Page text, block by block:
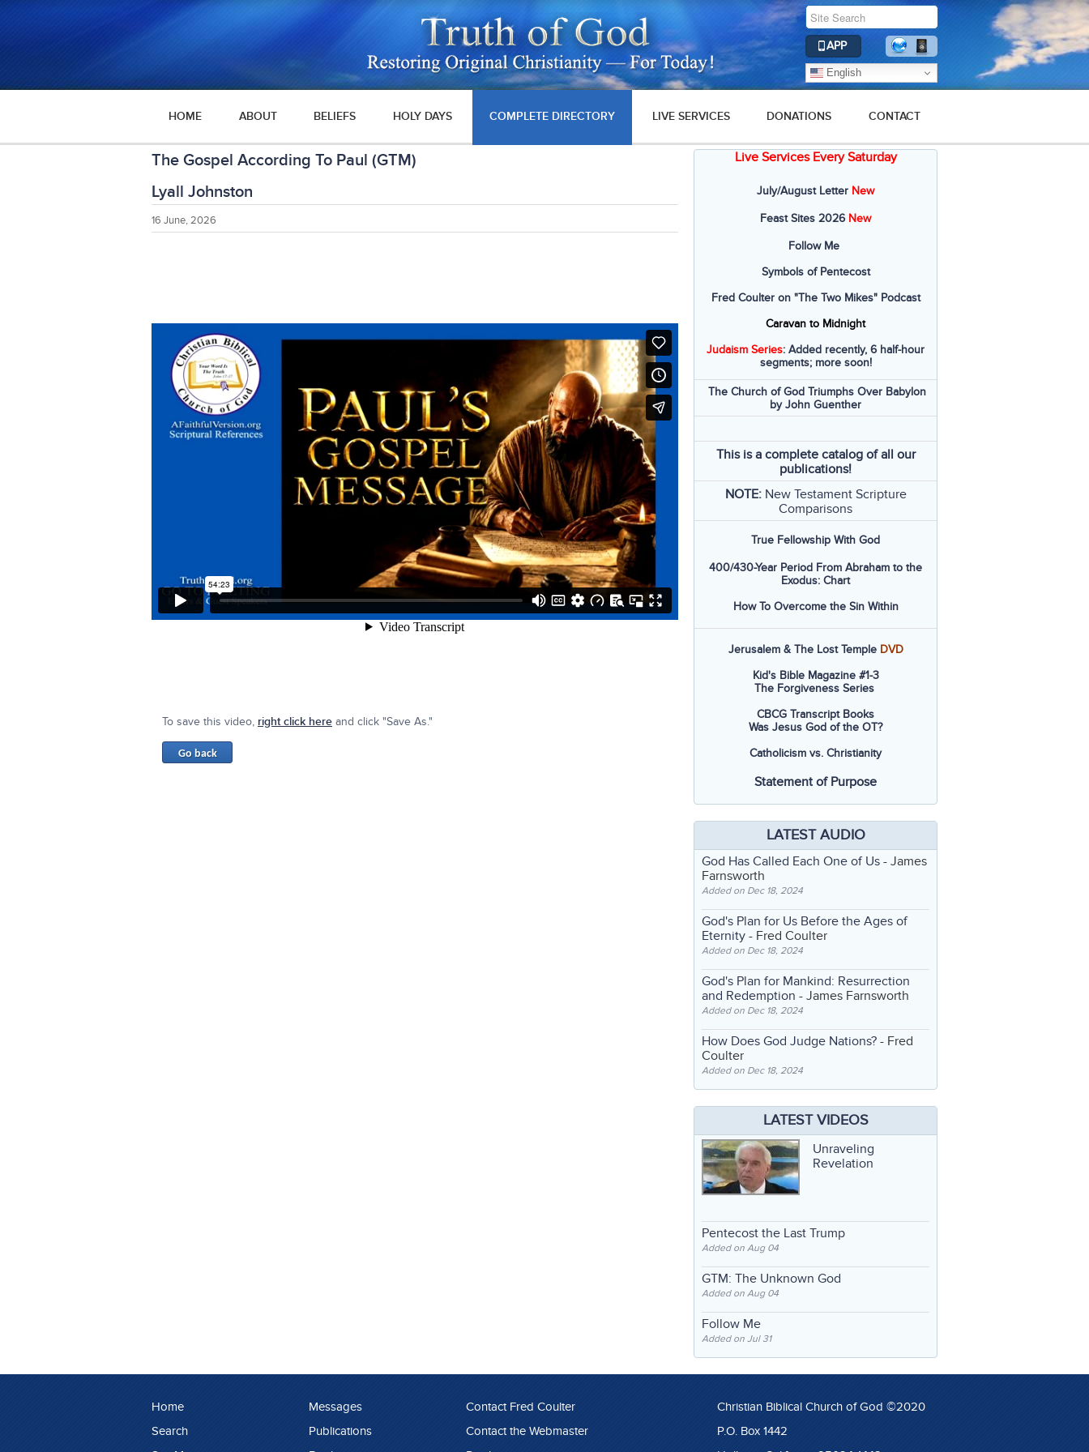
APP
English
HOME ABOUT BELIEFS HOLY DAYS COMPLETE DIRECTORY LIVE SERVICES DONATIONS CONTACT
The Gospel According To Paul (GTM)
Lyall Johnston
16 June, 2026
To save this video, right click hereand click "Save As."
Live Services Every Saturday
July/August Letter New
Feast Sites 2026 New
Follow Me
Symbols of Pentecost
Fred Coulter on "The Two Mikes" Podcast
Caravan to Midnight
Judaism Series: Added recently, 6 half-hour
segments; more soon!
The Church of God Triumphs Over Babylon
by John Guenther
This is a complete catalog of all our
publications!
NOTE: New Testament Scripture
Comparisons
True Fellowship With God
400/430-Year Period From Abraham to the
Exodus: Chart
How To Overcome the Sin Within
Jerusalem & The Lost Temple DVD
Kid's Bible Magazine #1-3
The Forgiveness Series
CBCG Transcript Books
Was Jesus God of the OT?
Catholicism vs. Christianity
Statement of Purpose
LATEST AUDIO
God Has Called Each One of Us - James
Farnsworth
Added on Dec 18, 2024
God's Plan for Us Before the Ages of
Eternity - Fred Coulter
Added on Dec 18, 2024
God's Plan for Mankind: Resurrection
and Redemption - James Farnsworth
Added on Dec 18, 2024
How Does God Judge Nations? - Fred
Coulter
Added on Dec 18, 2024
LATEST VIDEOS
Unraveling
Revelation
Pentecost the Last Trump
Added on Aug 04
GTM: The Unknown God
Added on Aug 04
Follow Me
Added on Jul 31
Home
Search
Messages
Publications
Contact Fred Coulter
Contact the Webmaster
Christian Biblical Church of God ©2020
P.O. Box 1442